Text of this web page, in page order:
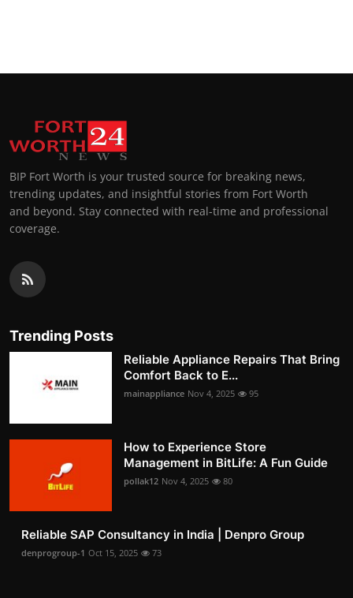
BIP Fort Worth is your trusted source for breaking news,
trending updates, and insightful stories from Fort Worth
and beyond. Stay connected with real-time and professional
coverage.
Trending Posts
Reliable Appliance Repairs That Bring
Comfort Back to E...
mainappliance Nov 4, 2025 95
How to Experience Store
Management in BitLife: A Fun Guide
pollak12 Nov 4, 2025 80
Reliable SAP Consultancy in India | Denpro Group
denprogroup-1 Oct 15, 2025 73